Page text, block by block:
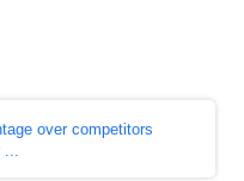
over competitors
...